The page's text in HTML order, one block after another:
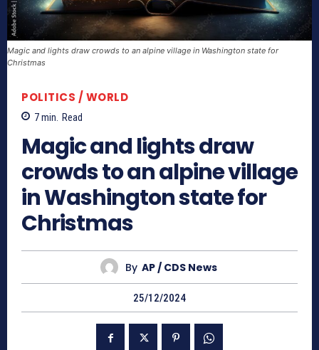
Magic and lights draw crowds to an alpine village in Washington state for
Christmas
POLITICS / WORLD
7min. Read
Magic and lights draw
crowds to an alpine village
in Washington state for
Christmas
By AP / CDS News
25/12/2024